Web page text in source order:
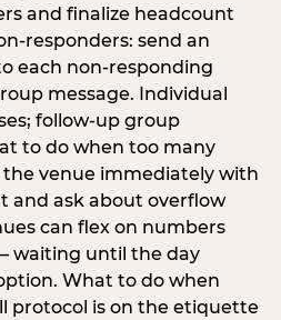
and finalize headcount
responders: send an
each non-responding
message. Individual
follow-up group
to do when too many
the venue immediately with
and ask about overflow
can flex on numbers
waiting until the day
What to do when
protocol is on the etiquette